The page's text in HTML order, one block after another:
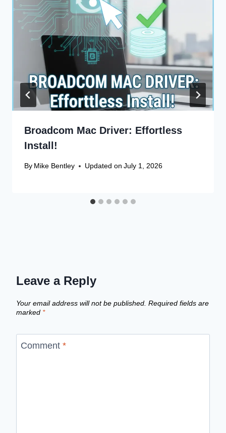
Broadcom Mac Driver: Effortless
Install!
By Mike Bentley Updated on July 1, 2026
Leave a Reply
Your email address will not be published. Required fields are
marked *
Comment *